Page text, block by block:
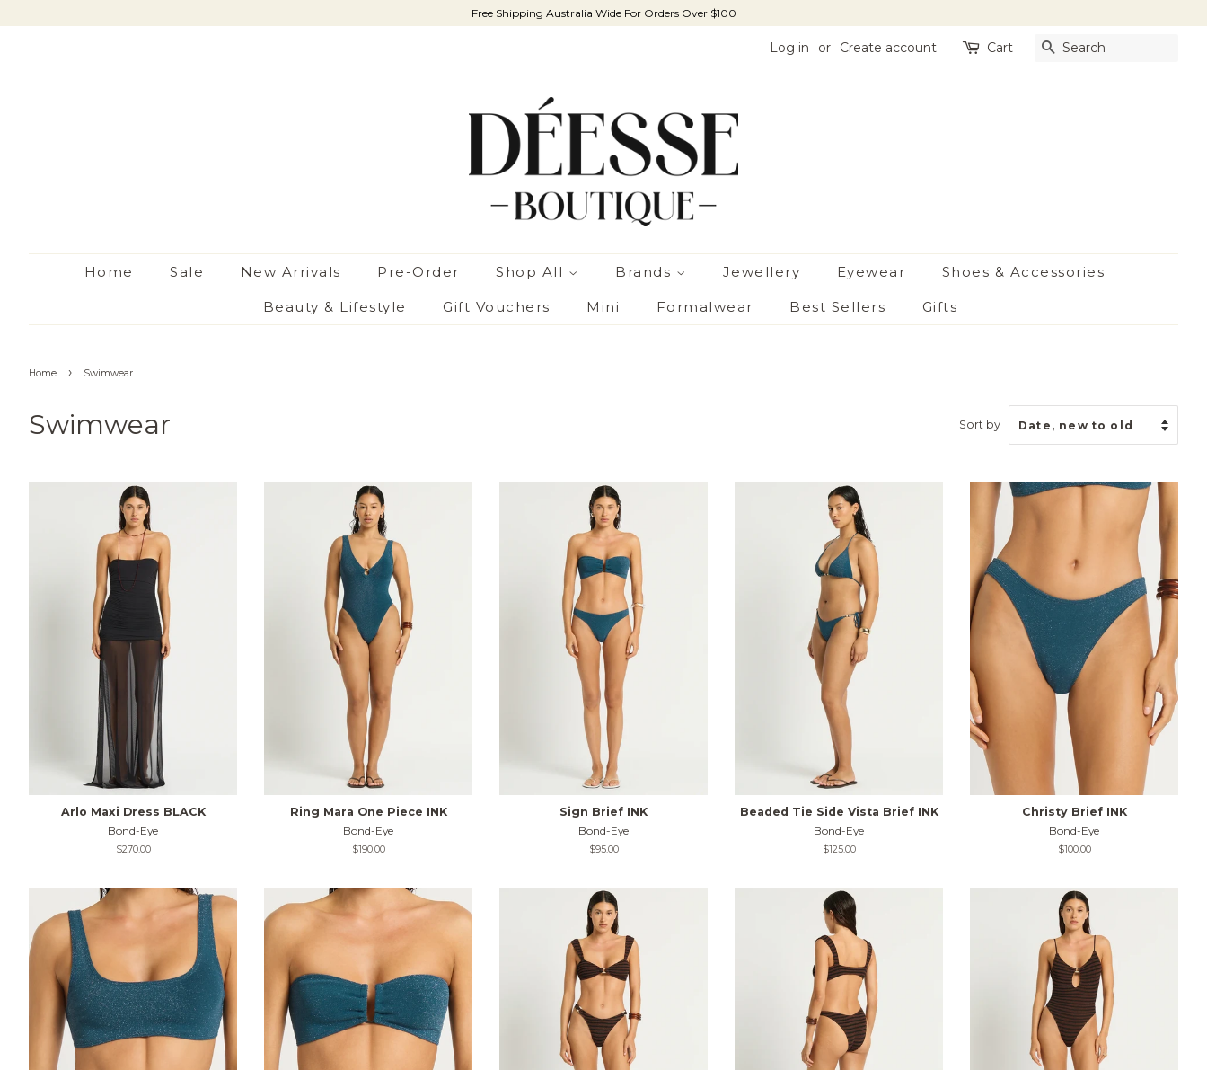
Free Shipping Australia Wide For Orders Over $100
Log in or Create account Cart Search
Home Sale New Arrivals Pre-Order Shop All Brands Jewellery Eyewear Shoes & Accessories
Beauty & Lifestyle Gift Vouchers Mini Formalwear Best Sellers Gifts
Home › Swimwear
Swimwear Sort by
Arlo Maxi Dress BLACK
Bond-Eye
Regular
$270.00
Ring Mara One Piece INK
Bond-Eye
Regular
$190.00
Sign Brief INK
Bond-Eye
Regular
$95.00
Beaded Tie Side Vista Brief INK
Bond-Eye
Regular
$125.00
Christy Brief INK
Bond-Eye
Regular
$100.00